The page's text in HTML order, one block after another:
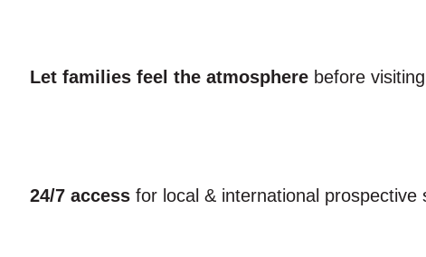
Let families feel the atmosphere before
24/7 access for local & international prospective